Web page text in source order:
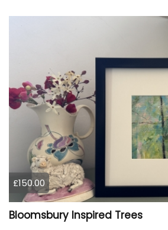
£150.00
Bloomsbury Inspired Trees